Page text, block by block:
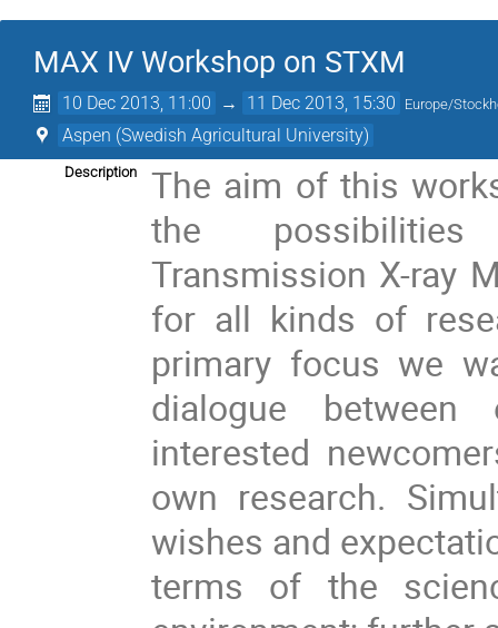
MAX IV Workshop on STXM
10 Dec 2013, 11:00 → 11 Dec 2013, 15:30 Europe/
Aspen (Swedish Agricultural University)
Description
The aim of this
the
Transmission X-ray
for all kinds of
primary focus we
dialogue
interested
own research.
wishes and
terms of the